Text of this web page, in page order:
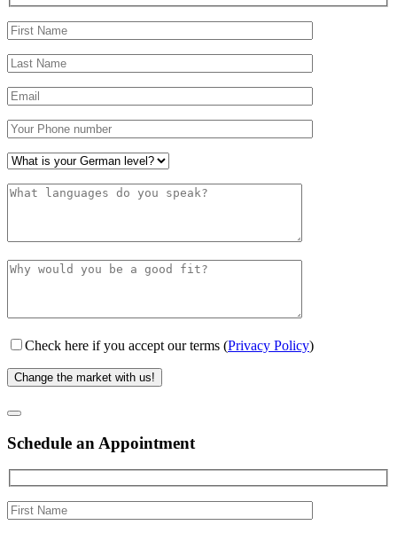
Check here if you accept our terms (Privacy Policy)
Schedule an Appointment